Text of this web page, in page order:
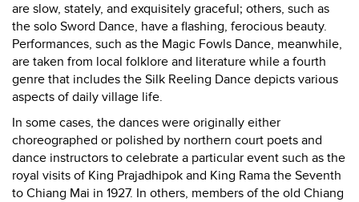
are slow, stately, and exquisitely graceful; others, such as
the solo Sword Dance, have a flashing, ferocious beauty.
Performances, such as the Magic Fowls Dance, meanwhile,
are taken from local folklore and literature while a fourth
genre that includes the Silk Reeling Dance depicts various
aspects of daily village life.
In some cases, the dances were originally either
choreographed or polished by northern court poets and
dance instructors to celebrate a particular event such as the
royal visits of King Prajadhipok and King Rama the Seventh
to Chiang Mai in 1927. In others, members of the old Chiang